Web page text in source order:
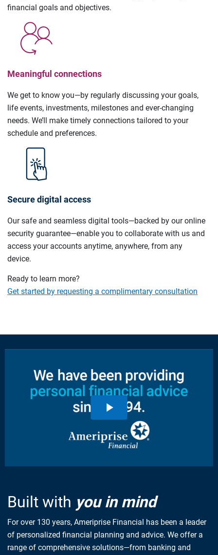
financial goals and objectives.
Meaningful connections
We get to know you—by regularly discussing your goals,
life events, investments, milestones and ever-changing
needs. We’ll make timely connections tailored to your
schedule and preferences.
Secure digital access
Our safe and seamless digital tools—backed by our online
security guarantee—enable you to collaborate with us and
access your accounts anytime, anywhere, from any
device.
Ready to learn more?
Get started by requesting a complimentary consultation
Built with you in mind
For over 130 years, Ameriprise Financial has been a leader
of personalized financial planning and advice. We offer a
range of comprehensive solutions—from banking and